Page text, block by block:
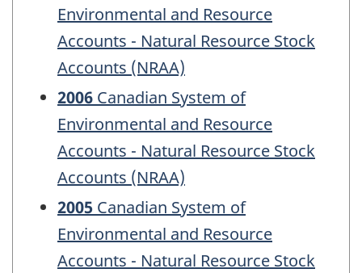
Environmental and Resource
Accounts - Natural Resource Stock
Accounts (NRAA)
2006 Canadian System of
Environmental and Resource
Accounts - Natural Resource Stock
Accounts (NRAA)
2005 Canadian System of
Environmental and Resource
Accounts - Natural Resource Stock